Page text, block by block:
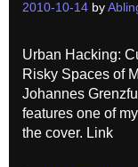
2010-10-14 by
Urban Hacking:
Risky Spaces of
Johannes
features one of
the cover. Link